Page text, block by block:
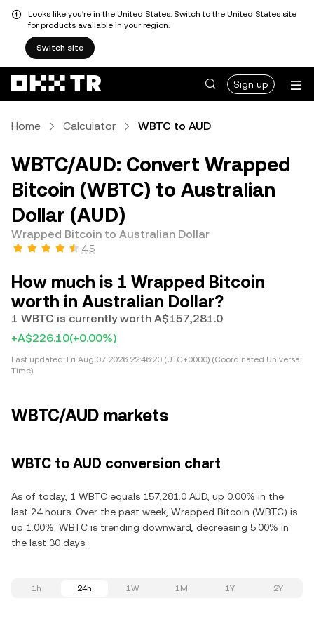
Looks like you're in the United States. Switch to the United States site
for products available in your region.
Switch site
Sign up
Home Calculator WBTC to AUD
WBTC/AUD: Convert Wrapped
Bitcoin (WBTC) to Australian
Dollar (AUD)
Wrapped Bitcoin to Australian Dollar
4.5
How much is 1 Wrapped Bitcoin
worth in Australian Dollar?
1 WBTC is currently worth A$157,281.0
+A$226.10(+0.00%)
Last updated: Fri Aug 07 2026 22:46:20 (UTC+0000) (Coordinated Universal
Time)
WBTC/AUD markets
WBTC to AUD conversion chart
As of today, 1 WBTC equals 157,281.0 AUD, up 0.00% in the
last 24 hours. Over the past week, Wrapped Bitcoin (WBTC) is
up 1.00%. WBTC is trending downward, decreasing 5.00% in
the last 30 days.
1h 24h 1W 1M 1Y 2Y